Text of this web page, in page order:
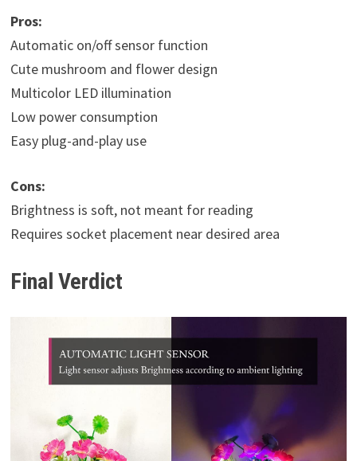
Pros:
Automatic on/off sensor function
Cute mushroom and flower design
Multicolor LED illumination
Low power consumption
Easy plug-and-play use
Cons:
Brightness is soft, not meant for reading
Requires socket placement near desired area
Final Verdict